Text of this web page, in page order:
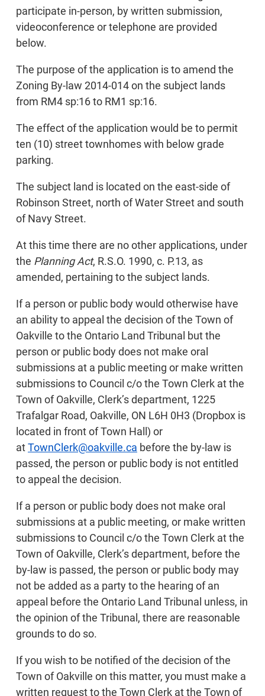
participate in-person, by written submission,
videoconference or telephone are provided
below.
The purpose of the application is to amend the
Zoning By-law 2014-014 on the subject lands
from RM4 sp:16 to RM1 sp:16.
The effect of the application would be to permit
ten (10) street townhomes with below grade
parking.
The subject land is located on the east-side of
Robinson Street, north of Water Street and south
of Navy Street.
At this time there are no other applications, under
the Planning Act, R.S.O. 1990, c. P.13, as
amended, pertaining to the subject lands.
If a person or public body would otherwise have
an ability to appeal the decision of the Town of
Oakville to the Ontario Land Tribunal but the
person or public body does not make oral
submissions at a public meeting or make written
submissions to Council c/o the Town Clerk at the
Town of Oakville, Clerk’s department, 1225
Trafalgar Road, Oakville, ON L6H 0H3 (Dropbox is
located in front of Town Hall) or
atTownClerk@oakville.ca before the by-law is
passed, the person or public body is not entitled
to appeal the decision.
If a person or public body does not make oral
submissions at a public meeting, or make written
submissions to Council c/o the Town Clerk at the
Town of Oakville, Clerk’s department, before the
by-law is passed, the person or public body may
not be added as a party to the hearing of an
appeal before the Ontario Land Tribunal unless, in
the opinion of the Tribunal, there are reasonable
grounds to do so.
If you wish to be notified of the decision of the
Town of Oakville on this matter, you must make a
written request to the Town Clerk at the Town of